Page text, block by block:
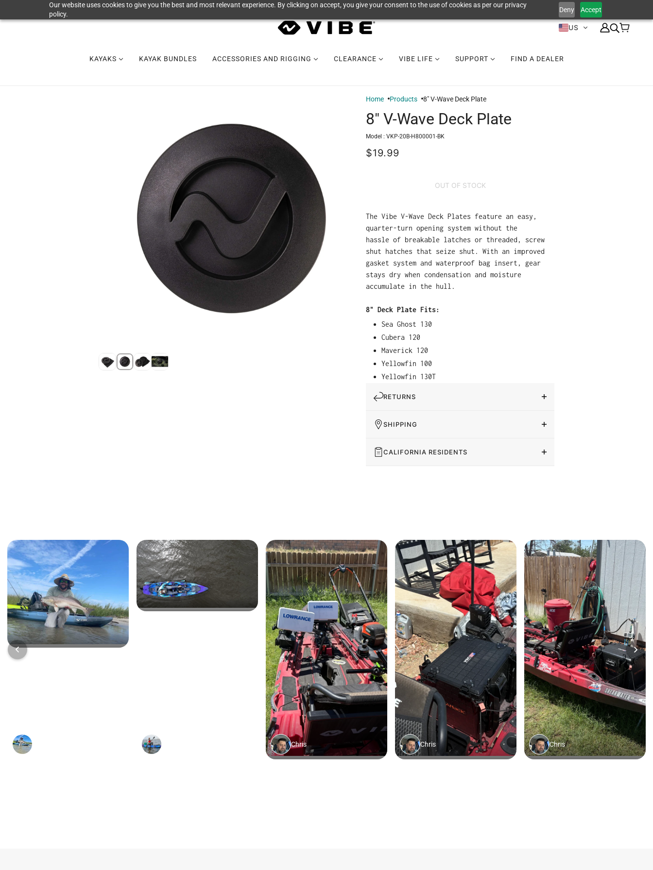
Our website uses cookies to give you the best and most relevant experience. By clicking on accept, you give your consent to the use of cookies as per our privacy
policy.
Deny Accept
US
KAYAKS KAYAK BUNDLES ACCESSORIES AND RIGGING CLEARANCE VIBE LIFE SUPPORT FIND A DEALER
Home Products 8" V-Wave Deck Plate
8" V-Wave Deck Plate
Model : VKP-20B-H800001-BK
$19.99
OUT OF STOCK
The Vibe V-Wave Deck Plates feature an easy,
quarter-turn opening system without the
hassle of breakable latches or threaded, screw
shut hatches that seize shut. With an improved
gasket system and waterproof bag insert, gear
stays dry when condensation and moisture
accumulate in the hull.
8" Deck Plate Fits:
Sea Ghost 130
Cubera 120
Maverick 120
Yellowfin 100
Yellowfin 130T
RETURNS
SHIPPING
CALIFORNIA RESIDENTS